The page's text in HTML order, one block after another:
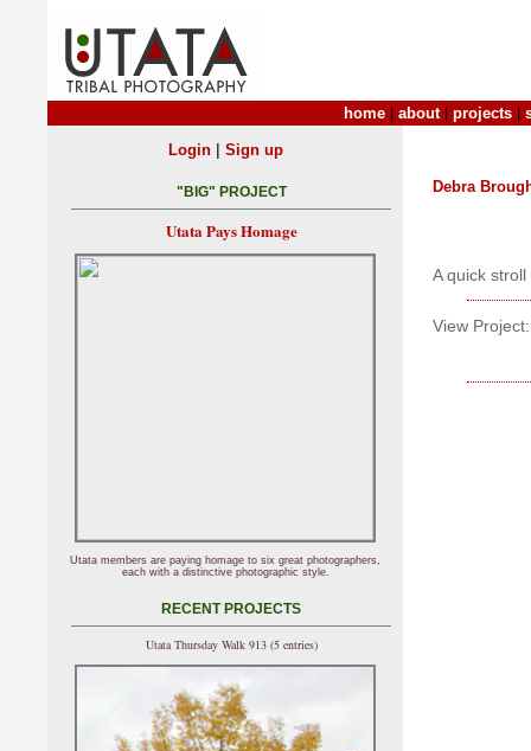
home about| projects
Debra
A quick
View Project:
Login| Sign up
"BIG" PROJECT
Utata Pays Homage
Utata members are paying homage to six great photographers,
each with a distinctive photographic style.
RECENT PROJECTS
Utata Thursday Walk 913 (5 entries)